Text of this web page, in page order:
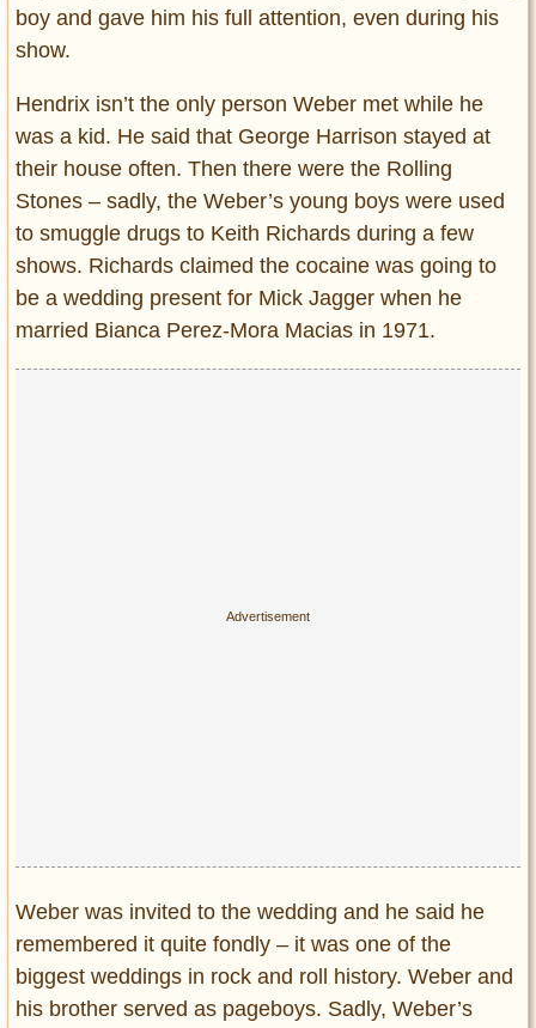
boy and gave him his full attention, even during his
show.
Hendrix isn’t the only person Weber met while he
was a kid. He said that George Harrison stayed at
their house often. Then there were the Rolling
Stones – sadly, the Weber’s young boys were used
to smuggle drugs to Keith Richards during a few
shows. Richards claimed the cocaine was going to
be a wedding present for Mick Jagger when he
married Bianca Perez-Mora Macias in 1971.
Weber was invited to the wedding and he said he
remembered it quite fondly – it was one of the
biggest weddings in rock and roll history. Weber and
his brother served as pageboys. Sadly, Weber’s